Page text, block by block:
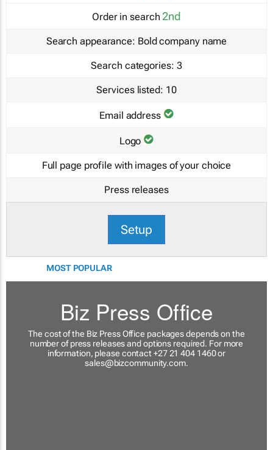
Order in search 2nd
Search appearance: Bold company name
Search categories: 3
Services listed: 10
Email address
Logo
Full page profile with images of your choice
Press releases
Setup
MOST POPULAR
Biz Press Office
The cost of the Biz Press Office packages depends on the
number of press releases and options required. For more
information, please contact +27 21 404 1460 or
sales@bizcommunity.com.